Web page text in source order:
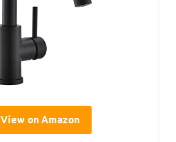
View on Amazon